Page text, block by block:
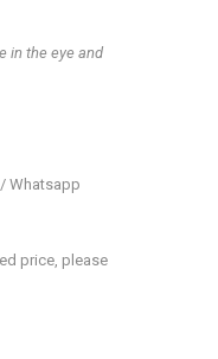
in the eye and
/ Whatsapp
price, please